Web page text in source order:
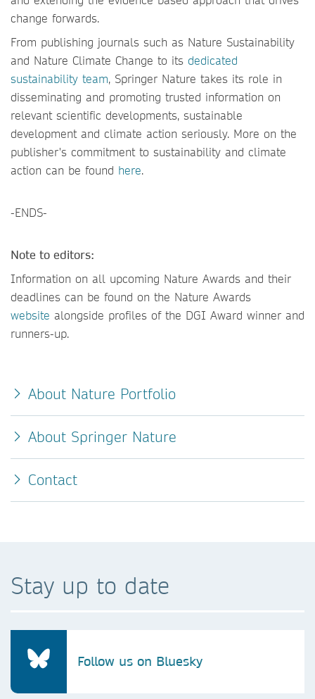
change forwards.
From publishing journals such as Nature Sustainability
and Nature Climate Change to its dedicated
sustainability team, Springer Nature takes its role in
disseminating and promoting trusted information on
relevant scientific developments, sustainable
development and climate action seriously. More on the
publisher's commitment to sustainability and climate
action can be found here.
-ENDS-
Note to editors:
Information on all upcoming Nature Awards and their
deadlines can be found on the Nature Awards
website alongside profiles of the DGI Award winner and
runners-up.
About Nature Portfolio
About Springer Nature
Contact
Stay up to date
Follow us on Bluesky